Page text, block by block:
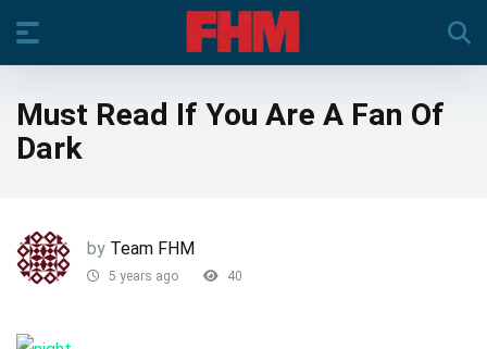
Must Read If You Are A Fan Of
Dark
by Team FHM
5 years ago 40